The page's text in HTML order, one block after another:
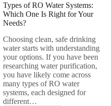
Types of RO Water Systems:
Which One Is Right for Your
Needs?
Choosing clean, safe drinking
water starts with understanding
your options. If you have been
researching water purification,
you have likely come across
many types of RO water
systems, each designed for
different…